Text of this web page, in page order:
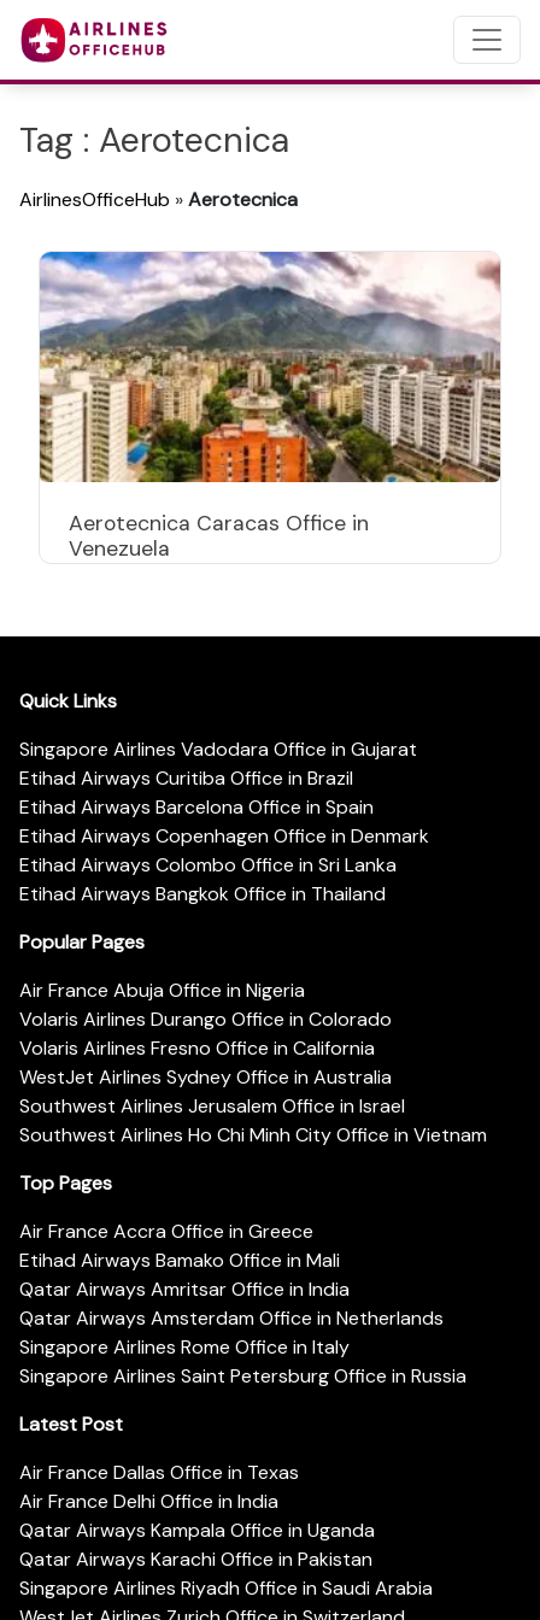
Tag : Aerotecnica
AirlinesOfficeHub »Aerotecnica
Aerotecnica Caracas Office in
Venezuela
Quick Links
Singapore Airlines Vadodara Office in Gujarat
Etihad Airways Curitiba Office in Brazil
Etihad Airways Barcelona Office in Spain
Etihad Airways Copenhagen Office in Denmark
Etihad Airways Colombo Office in Sri Lanka
Etihad Airways Bangkok Office in Thailand
Popular Pages
Air France Abuja Office in Nigeria
Volaris Airlines Durango Office in Colorado
Volaris Airlines Fresno Office in California
WestJet Airlines Sydney Office in Australia
Southwest Airlines Jerusalem Office in Israel
Southwest Airlines Ho Chi Minh City Office in Vietnam
Top Pages
Air France Accra Office in Greece
Etihad Airways Bamako Office in Mali
Qatar Airways Amritsar Office in India
Qatar Airways Amsterdam Office in Netherlands
Singapore Airlines Rome Office in Italy
Singapore Airlines Saint Petersburg Office in Russia
Latest Post
Air France Dallas Office in Texas
Air France Delhi Office in India
Qatar Airways Kampala Office in Uganda
Qatar Airways Karachi Office in Pakistan
Singapore Airlines Riyadh Office in Saudi Arabia